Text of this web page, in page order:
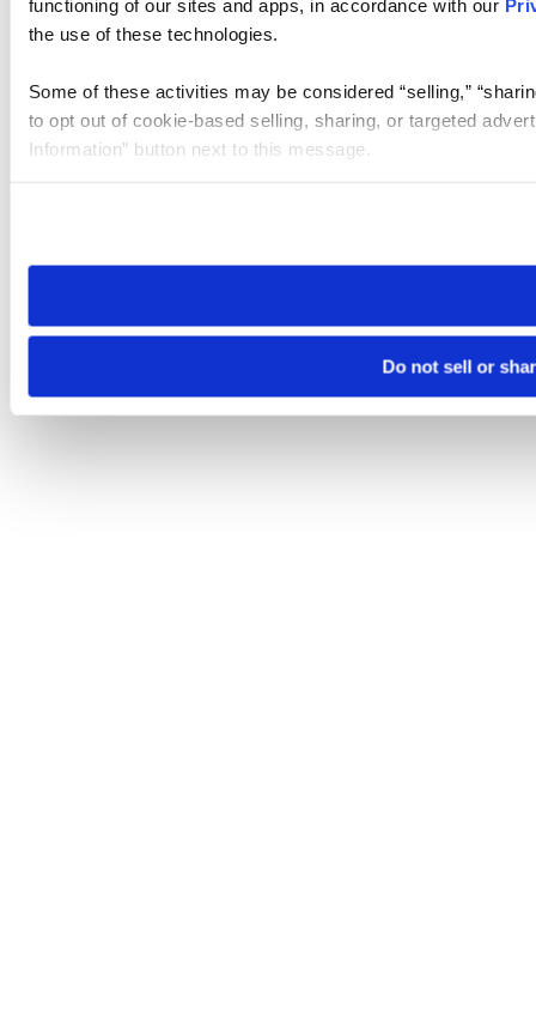
functioning of our sites and apps, in accordance with our
the use of these technologies.
Some of these activities may be considered “selling,”
to opt out of cookie-based selling, sharing, or targeted
Information” button next to this message.
need to be set again.
Do not sell or